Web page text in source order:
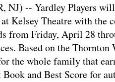
NJ) -- Yardley Players
Kelsey Theatre with the
from Friday, April 28
Based on the
the whole family that
and Best Score for